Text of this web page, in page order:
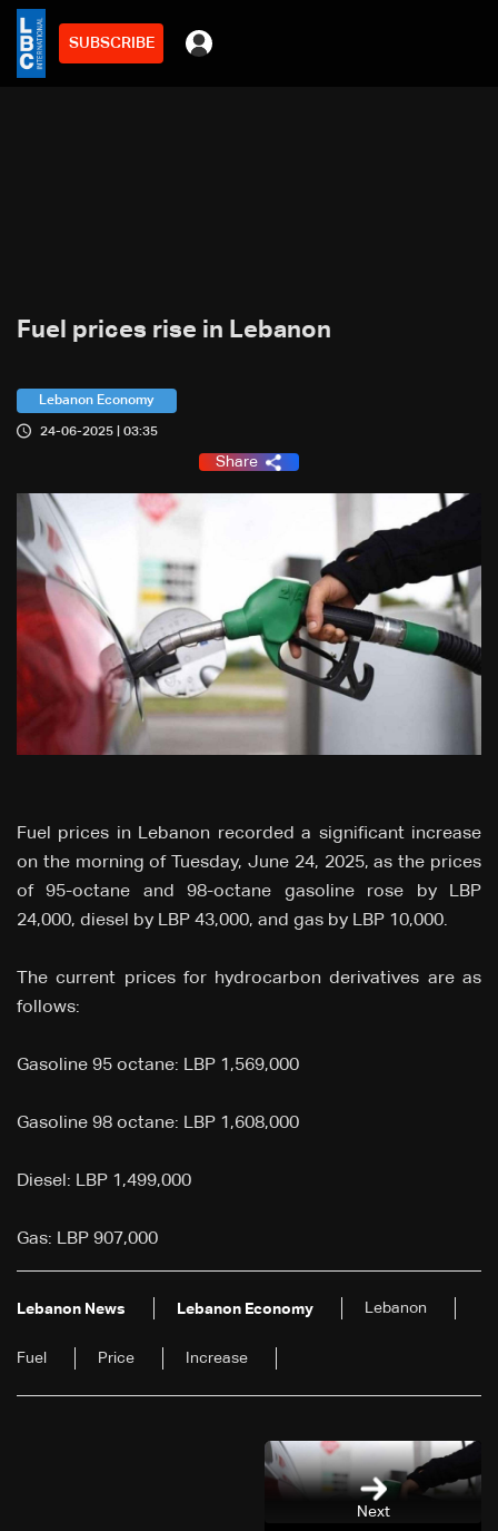
SUBSCRIBE
Fuel prices rise in Lebanon
Lebanon Economy
24-06-2025 | 03:35
Share
Fuel prices in Lebanon recorded a significant increase
on the morning of Tuesday, June 24, 2025, as the prices
of 95-octane and 98-octane gasoline rose by LBP
24,000, diesel by LBP 43,000, and gas by LBP 10,000.
The current prices for hydrocarbon derivatives are as
follows:
Gasoline 95 octane: LBP 1,569,000
Gasoline 98 octane: LBP 1,608,000
Diesel: LBP 1,499,000
Gas: LBP 907,000
Lebanon News Lebanon Economy Lebanon
Fuel Price Increase
Next